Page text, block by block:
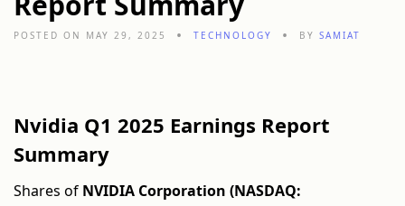
POSTED ON MAY 29, 2025 TECHNOLOGY BY SAMIAT
Nvidia Q1 2025 Earnings Report
Summary
Shares of NVIDIA Corporation (NASDAQ: